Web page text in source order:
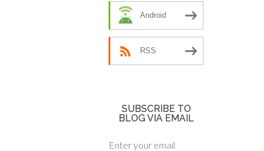
Android
RSS
SUBSCRIBE TO
BLOG VIA EMAIL
Enter your email